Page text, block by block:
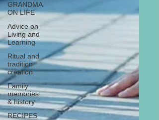
GRANDMA
ON LIFE
Advice on
Living and
Learning
Ritual and
tradition
creation
Family
memories
& history
RECIPES